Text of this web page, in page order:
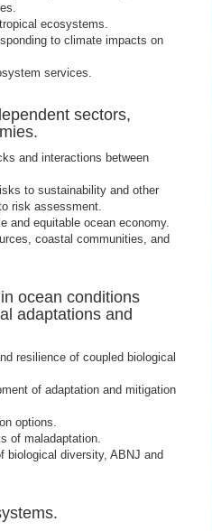
ecosystems.
to climate impacts on
services.
sectors,
and interactions between
to sustainability and other
risk assessment.
and equitable ocean economy.
coastal communities, and
ocean conditions
adaptations and
resilience of coupled biological
of adaptation and mitigation
options.
of maladaptation.
biological diversity, ABNJ and